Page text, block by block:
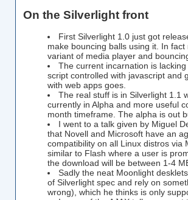
On the Silverlight front
First Silverlight 1.0 just got
make bouncing balls using it. In
variant of media player and
The current incarnation is
script controlled with javascript and
with web apps goes.
The real stuff is in Silverlight 1.1
currently in Alpha and more useful
month timeframe. The alpha is out
I went to a talk given by Miguel
that Novell and Microsoft have an
compatibility on all Linux distros via
similar to Flash where a user is
the download will be between 1-4
Sadly the neat Moonlight
of Silverlight spec and rely on
wrong), which he thinks is only